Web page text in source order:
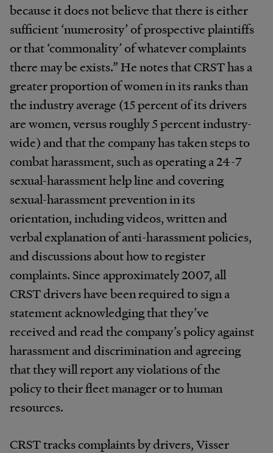
because it does not believe that there is either
sufficient ‘numerosity’ of prospective plaintiffs
or that ‘commonality’ of whatever complaints
there may be exists.” He notes that CRST has a
greater proportion of women in its ranks than
the industry average (15 percent of its drivers
are women, versus roughly 5 percent industry-
wide) and that the company has taken steps to
combat harassment, such as operating a 24-7
sexual-harassment help line and covering
sexual-harassment prevention in its
orientation, including videos, written and
verbal explanation of anti-harassment policies,
and discussions about how to register
complaints. Since approximately 2007, all
CRST drivers have been required to sign a
statement acknowledging that they’ve
received and read the company’s policy against
harassment and discrimination and agreeing
that they will report any violations of the
policy to their fleet manager or to human
resources.
CRST tracks complaints by drivers, Visser